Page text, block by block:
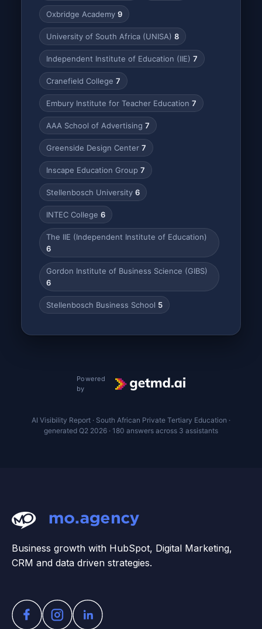
Oxbridge Academy 9
University of South Africa (UNISA) 8
Independent Institute of Education (IIE) 7
Cranefield College 7
Embury Institute for Teacher Education 7
AAA School of Advertising 7
Greenside Design Center 7
Inscape Education Group 7
Stellenbosch University 6
INTEC College 6
The IIE (Independent Institute of Education)
6
Gordon Institute of Business Science (GIBS)
6
Stellenbosch Business School 5
Powered
by
AI Visibility Report · South African Private Tertiary Education ·
generated Q2 2026 · 180 answers across 3 assistants
Business growth with HubSpot, Digital Marketing,
CRM and data driven strategies.